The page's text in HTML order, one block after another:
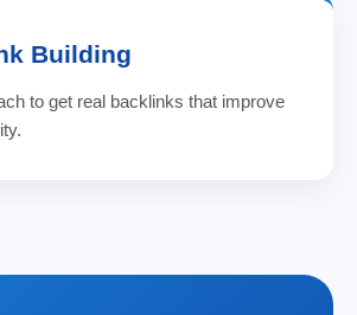
Building
to get real backlinks that improve